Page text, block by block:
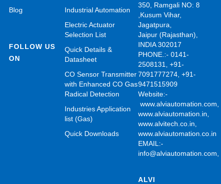
Blog
FOLLOW US
ON
Industrial Automation
Electric Actuator
Selection List
Quick Details &
Datasheet
CO Sensor Transmitter
with Enhanced CO Gas
Radical Detection
Industries Application
list (Gas)
Quick Downloads
350, Ramgali NO: 8
,Kusum Vihar,
Jagatpura,
Jaipur (Rajasthan),
INDIA 302017
PHONE.:- 0141-
2508131, +91-
7091777274, +91-
9471515909
Website:-
www.alviautomation.com
www.alviautomation.in
www.alvitech.co.in
www.alviautomation.co.in
EMAIL:-
info@alviautomation.com
ALVI